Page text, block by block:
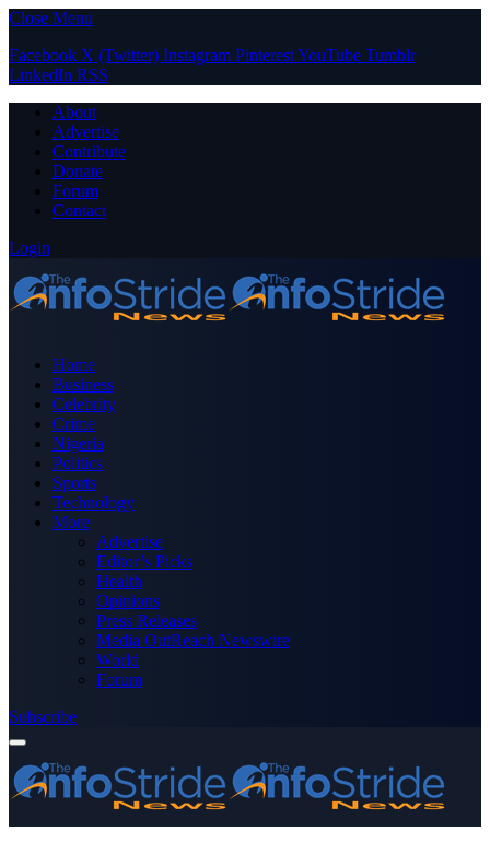
Close Menu
Facebook X (Twitter) Instagram PinterestYouTube Tumblr
LinkedIn RSS
About
Advertise
Contribute
Donate
Forum
Contact
Login
Home
Business
Celebrity
Crime
Nigeria
Politics
Sports
Technology
More
Advertise
Editor’s Picks
Health
Opinions
Press Releases
Media OutReach Newswire
World
Forum
Subscribe